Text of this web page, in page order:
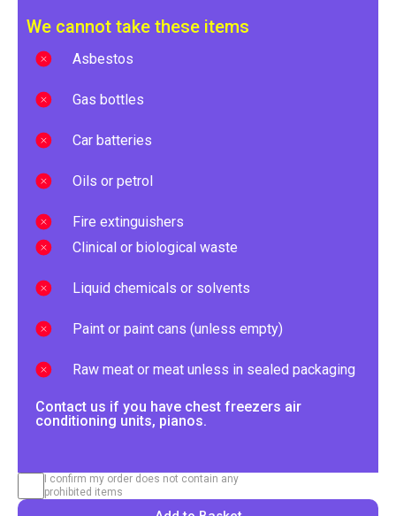
We cannot take these items
Asbestos
Gas bottles
Car batteries
Oils or petrol
Fire extinguishers
Clinical or biological waste
Liquid chemicals or solvents
Paint or paint cans (unless empty)
Raw meat or meat unless in sealed packaging
Contact us if you have chest freezers air
conditioning units, pianos.
I confirm my order does not contain any
prohibited items